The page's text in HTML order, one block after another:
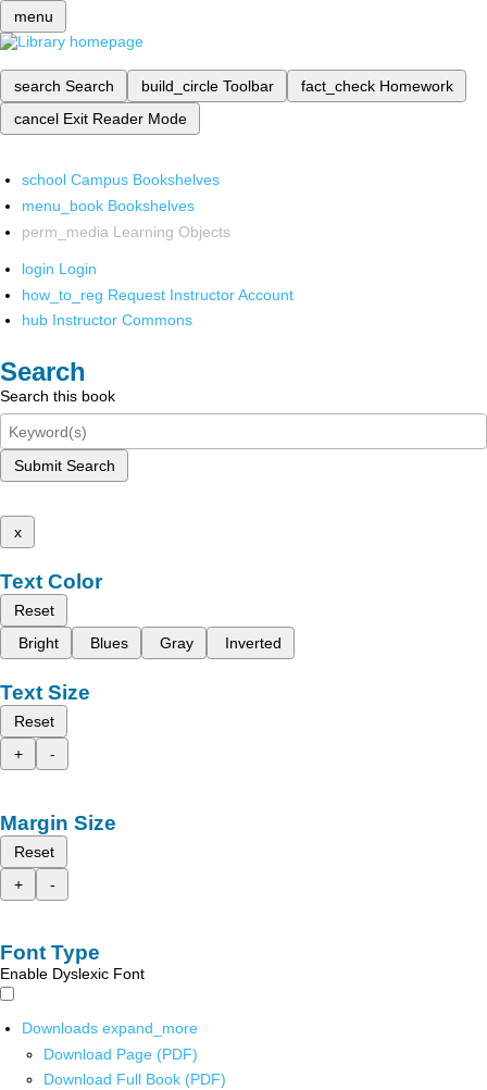
menu
search Search build_circle Toolbar fact_check Homework
cancel Exit Reader Mode
school Campus Bookshelves
menu_book Bookshelves
perm_media Learning Objects
login Login
how_to_reg Request Instructor Account
hub Instructor Commons
Search
Search this book
Submit Search
x
Text Color
Reset
Bright
Blues Gray Inverted
Text Size
Reset
+
-
Margin Size
Reset
+
-
Font Type
Enable Dyslexic Font
Downloads expand_more
Download Page (PDF)
Download Full Book (PDF)